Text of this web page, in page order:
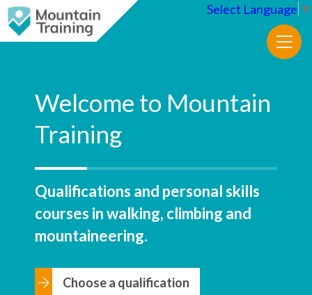
Select Language ▼
Welcome to Mountain
Training
Qualifications and personal skills
courses in walking, climbing and
mountaineering.
Choose a qualification